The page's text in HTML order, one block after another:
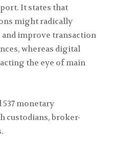
It states that
might radically
improve transaction
whereas digital
the eye of main
monetary
custodians, broker-